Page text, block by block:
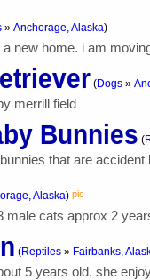
» Anchorage, Alaska)
new home. i am
(Dogs »
merrill field
Bunnies (
that are
Alaska) pic
male cats approx 2
(Reptiles » Fairbanks,
5 years old. she